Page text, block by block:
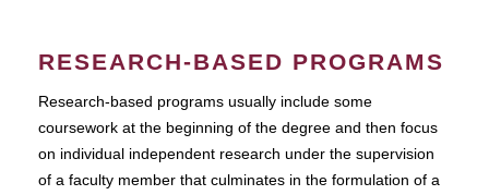
RESEARCH-BASED PROGRAMS
Research-based programs usually include some
coursework at the beginning of the degree and then focus
on individual independent research under the supervision
of a faculty member that culminates in the formulation of a